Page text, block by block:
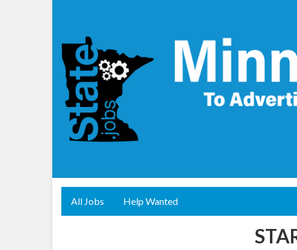
All Jobs Help Wanted